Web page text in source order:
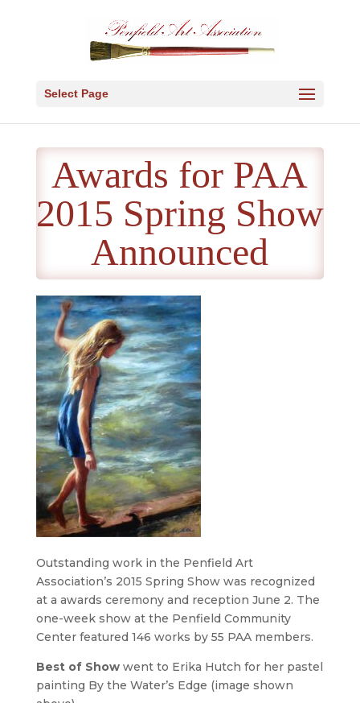
Select Page
Awards for PAA
2015 Spring Show
Announced
Outstanding work in the Penfield Art
Association’s 2015 Spring Show was recognized
at a awards ceremony and reception June 2. The
one-week show at the Penfield Community
Center featured 146 works by 55 PAA members.
Best of Showwent to Erika Hutch for her pastel
painting By the Water’s Edge (image shown